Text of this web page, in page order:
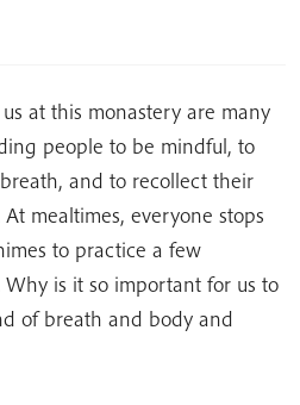
at this monastery are many
people to be mindful, to
and to recollect their
mealtimes, everyone stops
to practice a few
is it so important for us to
of breath and body and